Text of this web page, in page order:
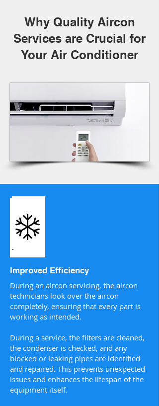
Why Quality Aircon
Services are Crucial for
Your Air Conditioner
Improved Efficiency
During an aircon servicing, the aircon
technicians look over the aircon
completely, ensuring that every part is
working as intended.
During a service, the filters are cleaned,
the condenser is checked, and any
blocked or leaking pipes are identified
and repaired. This prevents unexpected
issues and enhances the lifespan of the
equipment itself.